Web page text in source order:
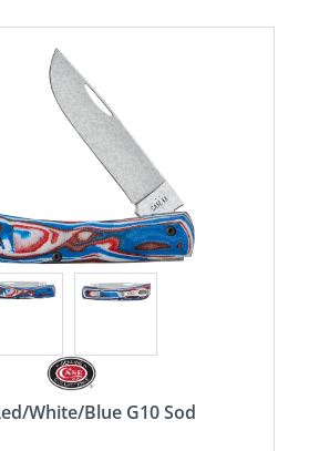
White/Blue G10 Sod